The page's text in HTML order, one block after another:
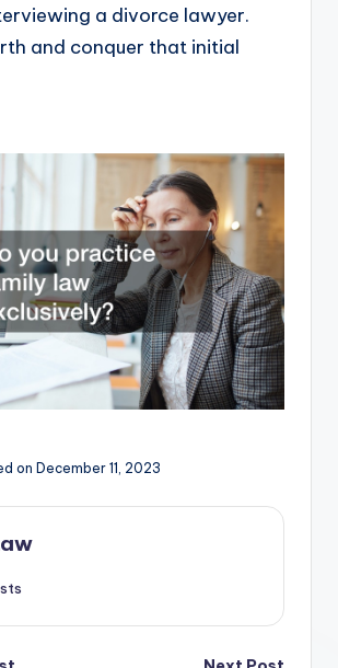
a divorce lawyer.
and conquer that initial
on December 11, 2023